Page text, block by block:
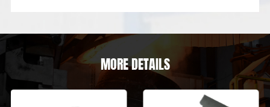
MORE DETAILS